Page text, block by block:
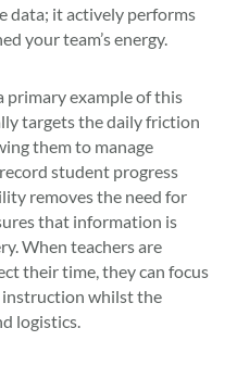
data; it actively performs
your team’s energy.
primary example of this
targets the daily friction
them to manage
student progress
removes the need for
that information is
When teachers are
their time, they can focus
whilst the
logistics.